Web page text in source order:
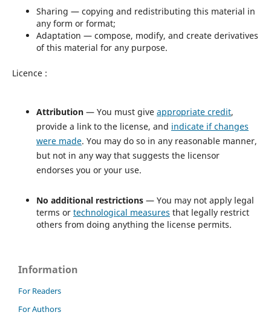
Sharing — copying and redistributing this material in
any form or format;
Adaptation — compose, modify, and create derivatives
of this material for any purpose.
Licence :
Attribution— You must give appropriate credit,
provide a link to the license, and indicate if changes
were made. You may do so in any reasonable manner,
but not in any way that suggests the licensor
endorses you or your use.
No additional restrictions— You may not apply legal
terms or technological measures that legally restrict
others from doing anything the license permits.
Information
For Readers
For Authors